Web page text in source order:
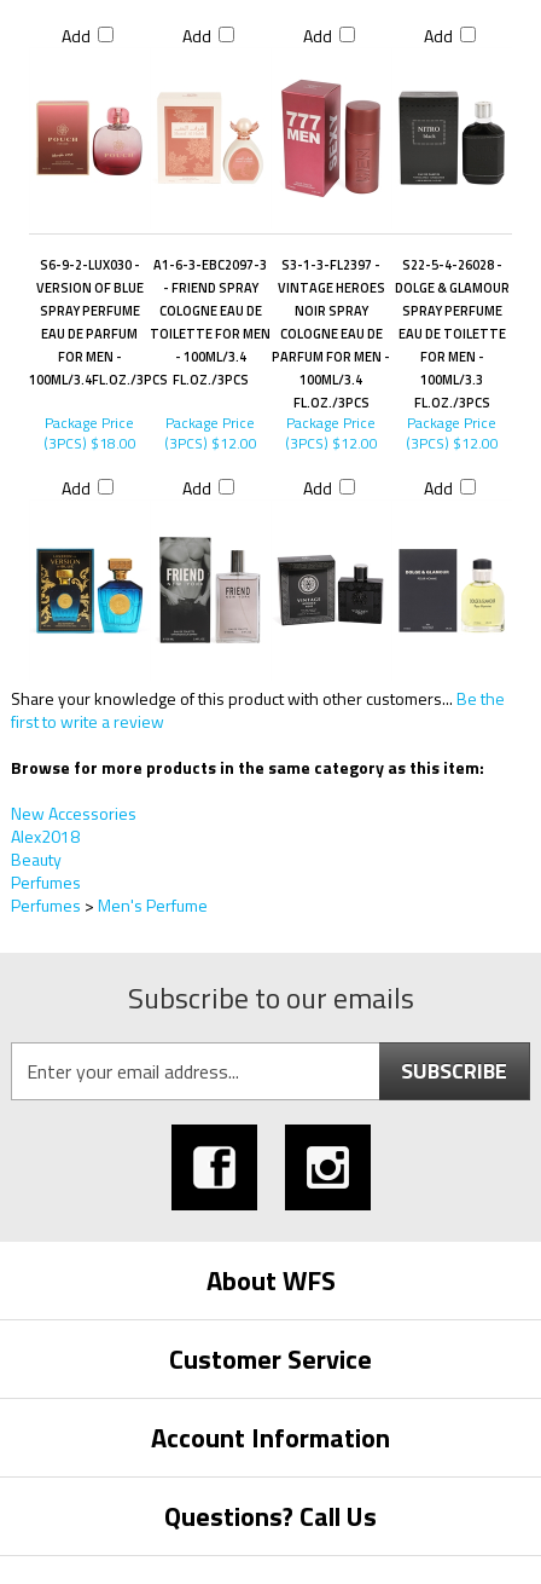
Add Add Add Add
S6-9-2-LUX030 -
VERSION OF BLUE
SPRAY PERFUME
EAU DE PARFUM
FOR MEN -
100ML/3.4FL.OZ./3PCS
A1-6-3-EBC2097-3
- FRIEND SPRAY
COLOGNE EAU DE
TOILETTE FOR MEN
- 100ML/3.4
FL.OZ./3PCS
S3-1-3-FL2397 -
VINTAGE HEROES
NOIR SPRAY
COLOGNE EAU DE
PARFUM FOR MEN -
100ML/3.4
FL.OZ./3PCS
S22-5-4-26028 -
DOLGE & GLAMOUR
SPRAY PERFUME
EAU DE TOILETTE
FOR MEN -
100ML/3.3
FL.OZ./3PCS
Package Price
(3PCS) $18.00
Add
Package Price
(3PCS) $12.00
Add
Package Price
(3PCS) $12.00
Add
Package Price
(3PCS) $12.00
Add
Share your knowledge of this product with other customers...Be the
first to write a review
Browse for more products in the same category as this item:
New Accessories
Alex2018
Beauty
Perfumes
Perfumes >Men's Perfume
Subscribe to our emails
SUBSCRIBE
About WFS
Customer Service
Account Information
Questions? Call Us